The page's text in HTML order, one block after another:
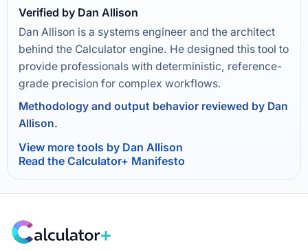
Verified by Dan Allison
Dan Allison is a systems engineer and the architect
behind the Calculator engine. He designed this tool to
provide professionals with deterministic, reference-
grade precision for complex workflows.
Methodology and output behavior reviewed by Dan
Allison.
View more tools by Dan Allison
Read the Calculator+ Manifesto